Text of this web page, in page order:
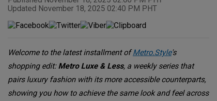
Updated November 18, 2025 02:40 PM PHT
Welcome to the latest installment ofMetro.Style's
shopping edit: Metro Luxe & Less, a weekly series that
pairs luxury fashion with its more accessible counterparts,
showing you how to achieve the same look and feel across